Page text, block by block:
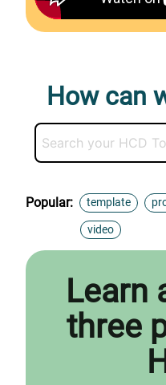
How can
Popular: template
video
Learn
three